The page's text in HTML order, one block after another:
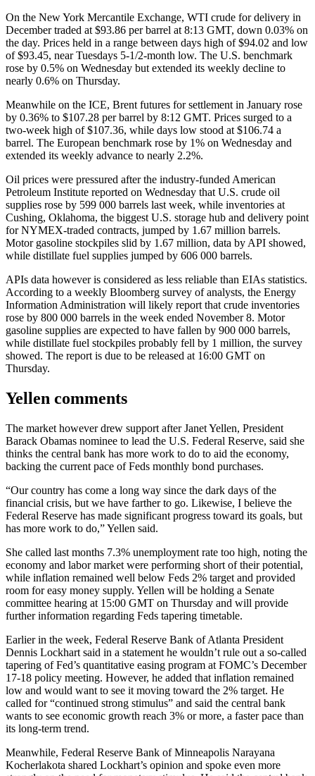
On the New York Mercantile Exchange, WTI crude for delivery in
December traded at $93.86 per barrel at 8:13 GMT, down 0.03% on
the day. Prices held in a range between days high of $94.02 and low
of $93.45, near Tuesdays 5-1/2-month low. The U.S. benchmark
rose by 0.5% on Wednesday but extended its weekly decline to
nearly 0.6% on Thursday.
Meanwhile on the ICE, Brent futures for settlement in January rose
by 0.36% to $107.28 per barrel by 8:12 GMT. Prices surged to a
two-week high of $107.36, while days low stood at $106.74 a
barrel. The European benchmark rose by 1% on Wednesday and
extended its weekly advance to nearly 2.2%.
Oil prices were pressured after the industry-funded American
Petroleum Institute reported on Wednesday that U.S. crude oil
supplies rose by 599 000 barrels last week, while inventories at
Cushing, Oklahoma, the biggest U.S. storage hub and delivery point
for NYMEX-traded contracts, jumped by 1.67 million barrels.
Motor gasoline stockpiles slid by 1.67 million, data by API showed,
while distillate fuel supplies jumped by 606 000 barrels.
APIs data however is considered as less reliable than EIAs statistics.
According to a weekly Bloomberg survey of analysts, the Energy
Information Administration will likely report that crude inventories
rose by 800 000 barrels in the week ended November 8. Motor
gasoline supplies are expected to have fallen by 900 000 barrels,
while distillate fuel stockpiles probably fell by 1 million, the survey
showed. The report is due to be released at 16:00 GMT on
Thursday.
Yellen comments
The market however drew support after Janet Yellen, President
Barack Obamas nominee to lead the U.S. Federal Reserve, said she
thinks the central bank has more work to do to aid the economy,
backing the current pace of Feds monthly bond purchases.
“Our country has come a long way since the dark days of the
financial crisis, but we have farther to go. Likewise, I believe the
Federal Reserve has made significant progress toward its goals, but
has more work to do,” Yellen said.
She called last months 7.3% unemployment rate too high, noting the
economy and labor market were performing short of their potential,
while inflation remained well below Feds 2% target and provided
room for easy money supply. Yellen will be holding a Senate
committee hearing at 15:00 GMT on Thursday and will provide
further information regarding Feds tapering timetable.
Earlier in the week, Federal Reserve Bank of Atlanta President
Dennis Lockhart said in a statement he wouldn’t rule out a so-called
tapering of Fed’s quantitative easing program at FOMC’s December
17-18 policy meeting. However, he added that inflation remained
low and would want to see it moving toward the 2% target. He
called for “continued strong stimulus” and said the central bank
wants to see economic growth reach 3% or more, a faster pace than
its long-term trend.
Meanwhile, Federal Reserve Bank of Minneapolis Narayana
Kocherlakota shared Lockhart’s opinion and spoke even more